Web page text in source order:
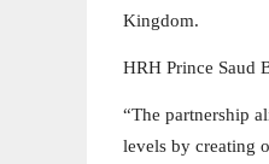
Kingdom.
HRH Prince Saud
“The partnership
levels by creating